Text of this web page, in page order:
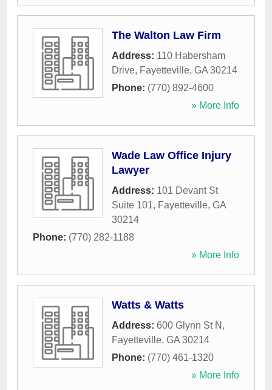
The Walton Law Firm
Address: 110 Habersham
Drive, Fayetteville, GA 30214
Phone: (770) 892-4600
» More Info
Wade Law Office Injury
Lawyer
Address: 101 Devant St
Suite 101, Fayetteville, GA
30214
Phone: (770) 282-1188
» More Info
Watts & Watts
Address: 600 Glynn St N ,
Fayetteville, GA 30214
Phone: (770) 461-1320
» More Info